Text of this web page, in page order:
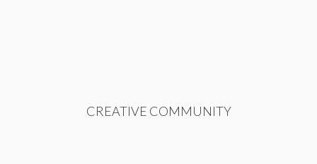
CREATIVE COMMUNITY